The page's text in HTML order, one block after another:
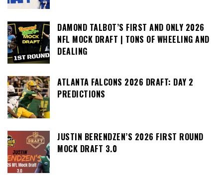
DAMOND TALBOT’S FIRST AND ONLY 2026
NFL MOCK DRAFT | TONS OF WHEELING AND
DEALING
ATLANTA FALCONS 2026 DRAFT: DAY 2
PREDICTIONS
JUSTIN BERENDZEN’S 2026 FIRST ROUND
MOCK DRAFT 3.0